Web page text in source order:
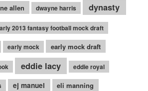
allen dwayne harris dynasty
2013 fantasy football mock draft
early mock early mock draft
eddie lacy eddie royal
ej manuel eli manning